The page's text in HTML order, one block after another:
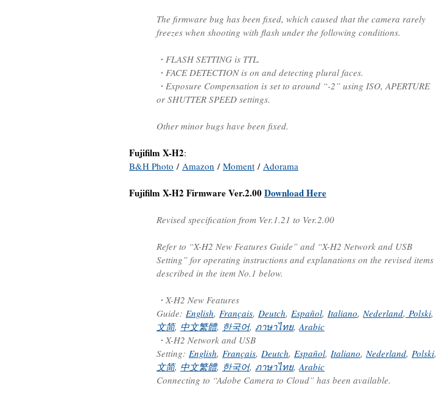
The firmware bug has been fixed, which caused that the camera rarely
freezes when shooting with flash under the following conditions.
・FLASH SETTING is TTL.
・FACE DETECTION is on and detecting plural faces.
・Exposure Compensation is set to around “-2” using ISO, APERTURE
or SHUTTER SPEED settings.
Other minor bugs have been fixed.
Fujifilm X-H2:
B&H Photo / Amazon / Moment / Adorama
Fujifilm X-H2 Firmware Ver.2.00Download Here
Revised specification from Ver.1.21 to Ver.2.00
Refer to “X-H2 New Features Guide” and “X-H2 Network and USB
Setting” for operating instructions and explanations on the revised items
described in the item No.1 below.
・X-H2 New Features
Guide: English, Français, Deutch, Español, Italiano,Nederland, Polski,
文简, 中文繁體, 한국어, ภาษาไทย,Arabic
・X-H2 Network and USB
Setting: English, Français, Deutch, Español, Italiano,Nederland, Polski,
文简, 中文繁體, 한국어, ภาษาไทย,Arabic
Connecting to “Adobe Camera to Cloud” has been available.